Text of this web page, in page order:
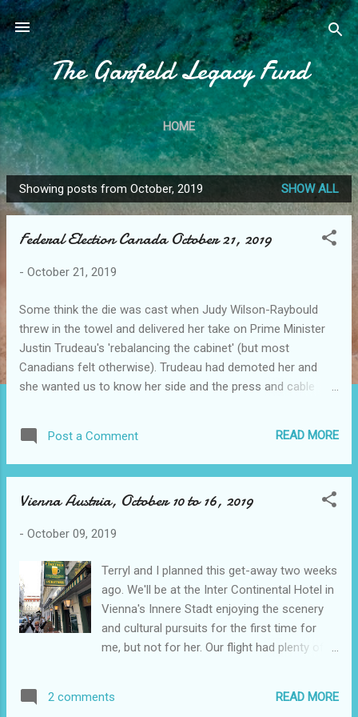
Skip to main content
The Garfield Legacy Fund
HOME
P
o
Showing posts from October, 2019 SHOW ALL
Federal Election Canada October 21, 2019
- October 21, 2019
Some think the die was cast when Judy Wilson-Raybould
threw in the towel and delivered her take on Prime Minister
Justin Trudeau's 'rebalancing the cabinet' (but most
Canadians felt otherwise). Trudeau had demoted her and
she wanted us to know her side and the press and cable
the voting stations across Canada to elect our
representatives. The current polls suggest the Red Liberals
ahead of the Green Green Party, with the other two barely on
will vote Blue in 2019 because I want a change. We have
around 35,000,000 people in all of Canada and there has
been a lively discussion between the parties' leaders for
many months as well as when the campaign started fourty
days ago. The Reds say more of the same to come, the
Blues say...
Post a Comment READ MORE
Vienna Austria, October 10 to 16, 2019
- October 09, 2019
Terryl and I planned this get-away two weeks
ago. We'll be at the Inter Continental Hotel in
Vienna's Innere Stadt enjoying the scenery
and cultural pursuits for the first time for
me, but not for her. Our flight had plenty of J
business class still available so we should be
2 comments READ MORE